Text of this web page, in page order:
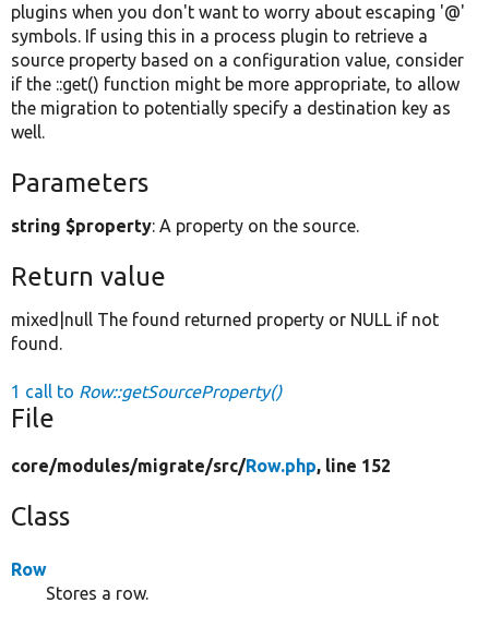
plugins when you don't want to worry about escaping '@'
symbols. If using this in a process plugin to retrieve a
source property based on a configuration value, consider
if the ::get() function might be more appropriate, to allow
the migration to potentially specify a destination key as
well.
Parameters
string $property: A property on the source.
Return value
mixed|null The found returned property or NULL if not
found.
1 call to Row::getSourceProperty()
File
core/modules/migrate/src/Row.php, line 152
Class
Row
Stores a row.